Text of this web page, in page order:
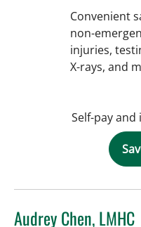
Convenient
non-
injuries,
X-rays, and
Self-pay
Audrey Chen, LMHC